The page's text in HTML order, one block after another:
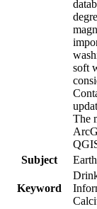
soft
The
Subject
Keyword